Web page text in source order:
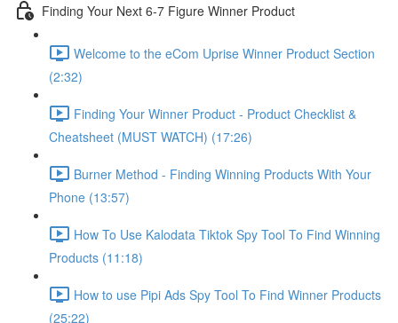
Finding Your Next 6-7 Figure Winner Product
Welcome to the eCom Uprise Winner Product Section
(2:32)
Finding Your Winner Product - Product Checklist &
Cheatsheet (MUST WATCH) (17:26)
Burner Method - Finding Winning Products With Your
Phone (13:57)
How To Use Kalodata Tiktok Spy Tool To Find Winning
Products (11:18)
How to use Pipi Ads Spy Tool To Find Winner Products
(25:22)